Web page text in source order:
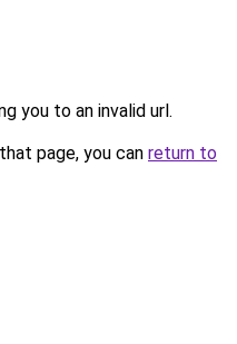
you to an invalid url.
page, you can return to